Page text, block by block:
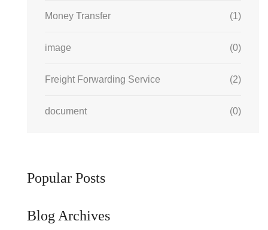
Money Transfer (1)
image (0)
Freight Forwarding Service (2)
document (0)
Popular Posts
Blog Archives